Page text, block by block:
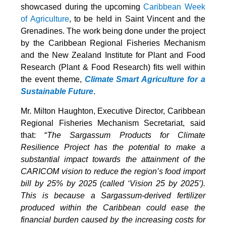
showcased during the upcomingCaribbean Week
of Agriculture, to be held in Saint Vincent and the
Grenadines. The work being done under the project
by the Caribbean Regional Fisheries Mechanism
and the New Zealand Institute for Plant and Food
Research (Plant & Food Research) fits well within
the event theme, Climate Smart Agriculture for a
Sustainable Future.
Mr. Milton Haughton, Executive Director, Caribbean
Regional Fisheries Mechanism Secretariat, said
that: “The Sargassum Products for Climate
Resilience Project has the potential to make a
substantial impact towards the attainment of the
CARICOM vision to reduce the region’s food import
bill by 25% by 2025 (called ‘Vision 25 by 2025’).
This is because a Sargassum-derived fertilizer
produced within the Caribbean could ease the
financial burden caused by the increasing costs for